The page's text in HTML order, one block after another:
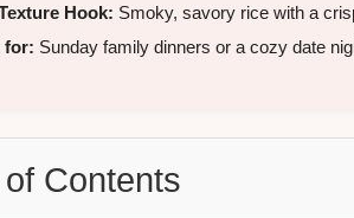
Hook: Smoky, savory rice with a
for: Sunday family dinners or a cozy date
Contents